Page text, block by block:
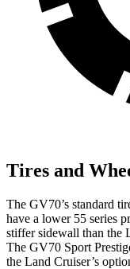
Tires and
The GV70’s standard
have a lower 55 series
stiffer sidewall than the
The GV70 Sport
the Land Cruiser’s